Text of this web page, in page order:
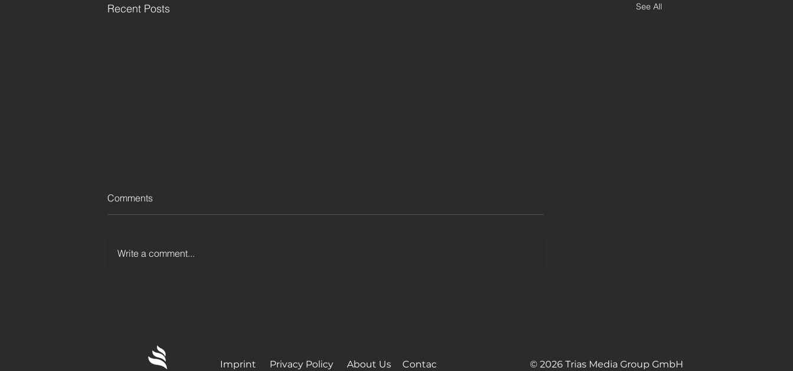
Recent Posts See All
Comments
Write a comment...
Imprint Privacy Policy About Us Contac
© 2026 Trias Media Group GmbH